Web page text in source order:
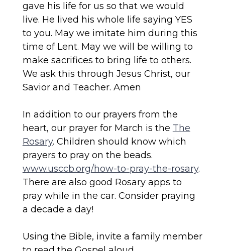
gave his life for us so that we would
live. He lived his whole life saying YES
to you. May we imitate him during this
time of Lent. May we will be willing to
make sacrifices to bring life to others.
We ask this through Jesus Christ, our
Savior and Teacher. Amen
In addition to our prayers from the
heart, our prayer for March is the The
Rosary. Children should know which
prayers to pray on the beads.
www.usccb.org/how-to-pray-the-rosary.
There are also good Rosary apps to
pray while in the car. Consider praying
a decade a day!
Using the Bible, invite a family member